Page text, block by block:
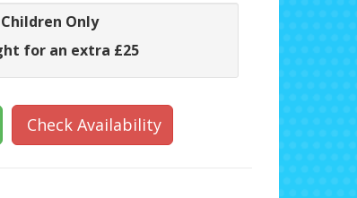
Children Only
for an extra £25
Check Availability